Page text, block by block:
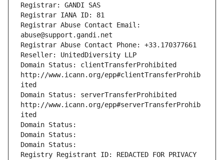
Registrar: GANDI SAS
Registrar IANA ID: 81
Registrar Abuse Contact Email:
abuse@support.gandi.net
Registrar Abuse Contact Phone: +33.170377661
Reseller: UnitedDiversity LLP
Domain Status: clientTransferProhibited
http://www.icann.org/epp#clientTransferProhib
ited
Domain Status: serverTransferProhibited
http://www.icann.org/epp#serverTransferProhib
ited
Domain Status:
Domain Status:
Domain Status:
Registry Registrant ID: REDACTED FOR PRIVACY